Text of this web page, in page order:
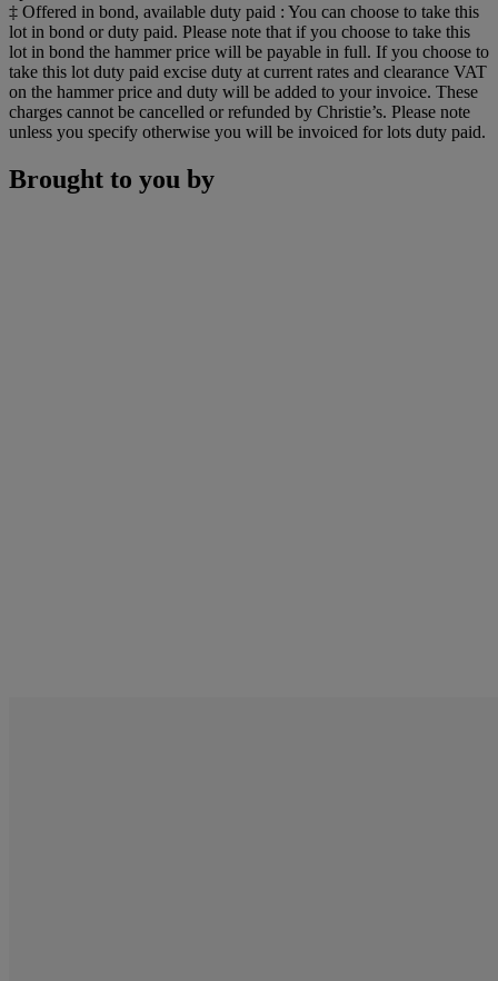
‡ Offered in bond, available duty paid : You can choose to take this
lot in bond or duty paid. Please note that if you choose to take this
lot in bond the hammer price will be payable in full. If you choose to
take this lot duty paid excise duty at current rates and clearance VAT
on the hammer price and duty will be added to your invoice. These
charges cannot be cancelled or refunded by Christie’s. Please note
unless you specify otherwise you will be invoiced for lots duty paid.
Brought to you by